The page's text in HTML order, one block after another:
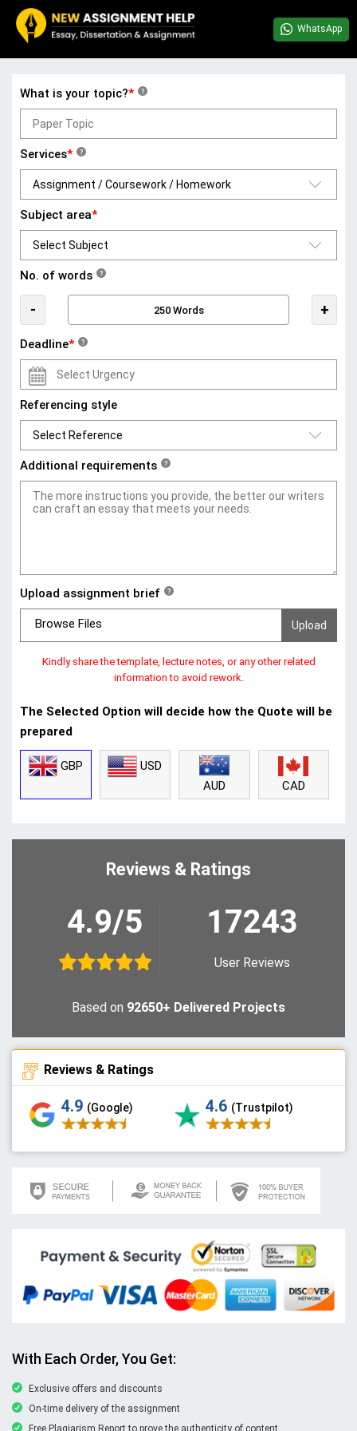
WhatsApp
What is your topic?* ?
Services* ?
Subject area*
No. of words ?
- +
Deadline* ?
Referencing style
Additional requirements ?
Upload assignment brief ?
Browse Files
Kindly share the template, lecture notes, or any other related
information to avoid rework.
The Selected Option will decide how the Quote will be
prepared
GBP
USD
AUD
CAD
Reviews & Ratings
4.9/5 17243
User Reviews
Based on 92650+ Delivered Projects
Reviews & Ratings
4.9 (Google) 4.6 (Trustpilot)
With Each Order, You Get:
Exclusive offers and discounts
On-time delivery of the assignment
Free Plagiarism Report to prove the authenticity of content